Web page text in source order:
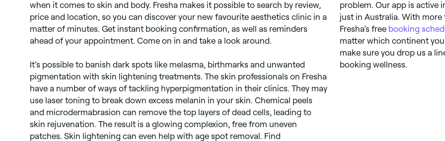
when it comes to skin and body. Fresha makes it possible to search by review,
price and location, so you can discover your new favourite aesthetics clinic in a
matter of minutes. Get instant booking confirmation, as well as reminders
ahead of your appointment. Come on in and take a look around.
It’s possible to banish dark spots like melasma, birthmarks and unwanted
pigmentation with skin lightening treatments. The skin professionals on Fresha
have a number of ways of tackling hyperpigmentation in their clinics. They may
use laser toning to break down excess melanin in your skin. Chemical peels
and microdermabrasion can remove the top layers of dead cells, leading to
skin rejuvenation. The result is a glowing complexion, free from uneven
patches. Skin lightening can even help with age spot removal. Find
problem. Our app is active
just in Australia. With more
Fresha’s free booking
matter which continent
make sure you drop us a
booking wellness.